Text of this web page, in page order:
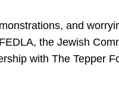
and
the Jewish
with The Tepper